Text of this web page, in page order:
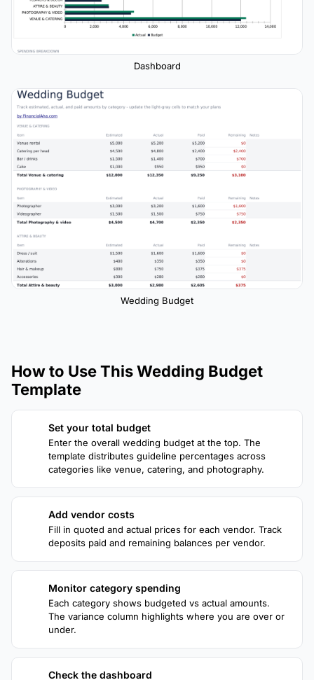
Dashboard
Wedding Budget
How to Use This Wedding Budget
Template
Set your total budget
Enter the overall wedding budget at the top. The
template distributes guideline percentages across
categories like venue, catering, and photography.
Add vendor costs
Fill in quoted and actual prices for each vendor. Track
deposits paid and remaining balances per vendor.
Monitor category spending
Each category shows budgeted vs actual amounts.
The variance column highlights where you are over or
under.
Check the dashboard